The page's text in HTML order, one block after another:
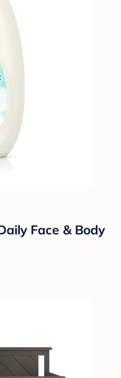
Face & Body